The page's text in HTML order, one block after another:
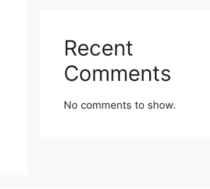
Recent
Comments
No comments to show.